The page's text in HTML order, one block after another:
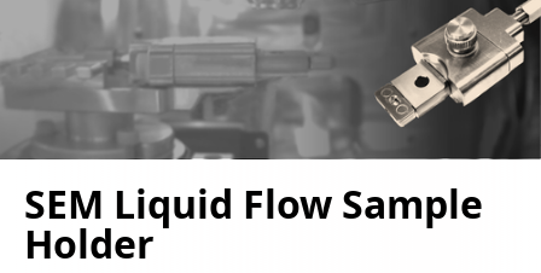
SEM Liquid Flow Sample
Holder